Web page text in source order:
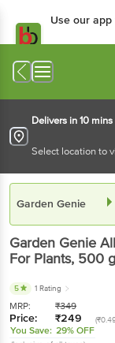
Use our
Delivers in 10 mins
Select location to
Garden Genie
Garden Genie
For Plants, 500 g
5 1 Rating
MRP: ₹349
Price: ₹249
You Save: 29% OFF